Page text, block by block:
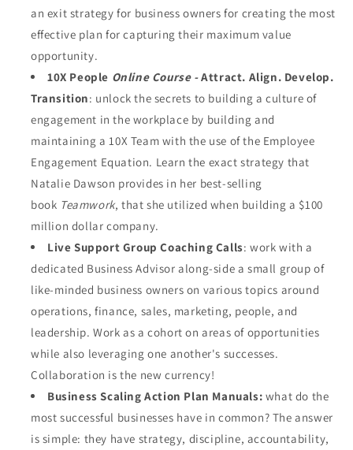
an exit strategy for business owners for creating the most
effective plan for capturing their maximum value
opportunity.
10X People Online Course -Attract. Align. Develop.
Transition: unlock the secrets to building a culture of
engagement in the workplace by building and
maintaining a 10X Team with the use of the Employee
Engagement Equation. Learn the exact strategy that
Natalie Dawson provides in her best-selling
book Teamwork, that she utilized when building a $100
million dollar company.
Live Support Group Coaching Calls: work with a
dedicated Business Advisor along-side a small group of
like-minded business owners on various topics around
operations, finance, sales, marketing, people, and
leadership. Work as a cohort on areas of opportunities
while also leveraging one another's successes.
Collaboration is the new currency!
Business Scaling Action Plan Manuals: what do the
most successful businesses have in common? The answer
is simple: they have strategy, discipline, accountability,